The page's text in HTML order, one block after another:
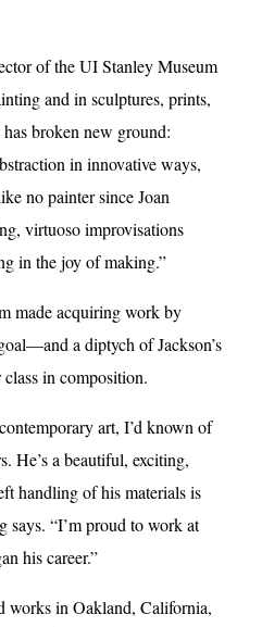
of the UI Stanley Museum
and in sculptures, prints,
broken new ground:
in innovative ways,
no painter since Joan
virtuoso improvisations
in the joy of making.”
made acquiring work by
a diptych of Jackson’s
in composition.
art, I’d known of
He’s a beautiful, exciting,
handling of his materials is
says. “I’m proud to work at
his career.”
works in Oakland, California,